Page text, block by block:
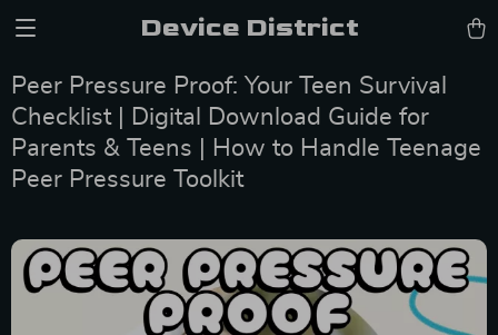
Device District
Peer Pressure Proof: Your Teen Survival
Checklist | Digital Download Guide for
Parents & Teens | How to Handle Teenage
Peer Pressure Toolkit